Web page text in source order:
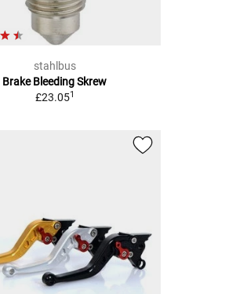
stahlbus
Brake Bleeding Skrew
£23.051